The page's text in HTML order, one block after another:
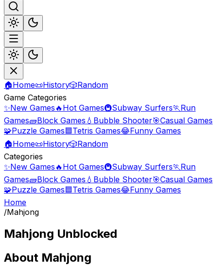
🏠Home📜History🎲Random
Game Categories
✨New Games 🔥 Hot Games🚇Subway Surfers🏃Run
Games🧱Block Games 💧 Bubble Shooter🎯Casual Games
🧩Puzzle Games🟦Tetris Games😂Funny Games
🏠Home📜History🎲Random
Categories
✨New Games 🔥 Hot Games🚇Subway Surfers🏃Run
Games🧱Block Games 💧 Bubble Shooter🎯Casual Games
🧩Puzzle Games🟦Tetris Games😂Funny Games
Home
/Mahjong
Mahjong Unblocked
About Mahjong